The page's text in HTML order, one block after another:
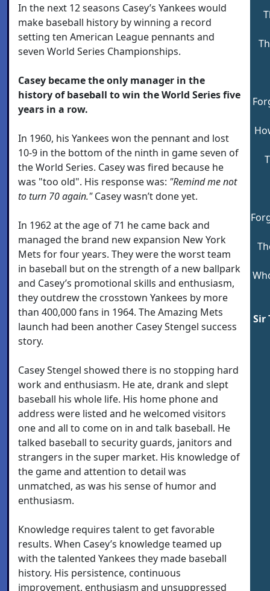
In the next 12 seasons Casey’s Yankees would
make baseball history by winning a record
setting ten American League pennants and
seven World Series Championships.
Casey became the only manager in the
history of baseball to win the World Series five
years in a row.
In 1960, his Yankees won the pennant and lost
10-9 in the bottom of the ninth in game seven of
the World Series. Casey was fired because he
was "too old". His response was: "Remind me not
to turn 70 again."Casey wasn’t done yet.
In 1962 at the age of 71 he came back and
managed the brand new expansion New York
Mets for four years. They were the worst team
in baseball but on the strength of a new ballpark
and Casey’s promotional skills and enthusiasm,
they outdrew the crosstown Yankees by more
than 400,000 fans in 1964. The Amazing Mets
launch had been another Casey Stengel success
story.
Casey Stengel showed there is no stopping hard
work and enthusiasm. He ate, drank and slept
baseball his whole life. His home phone and
address were listed and he welcomed visitors
one and all to come on in and talk baseball. He
talked baseball to security guards, janitors and
strangers in the super market. His knowledge of
the game and attention to detail was
unmatched, as was his sense of humor and
enthusiasm.
Knowledge requires talent to get favorable
results. When Casey’s knowledge teamed up
with the talented Yankees they made baseball
history. His persistence, continuous
improvement, enthusiasm and unsuppressed
Sir